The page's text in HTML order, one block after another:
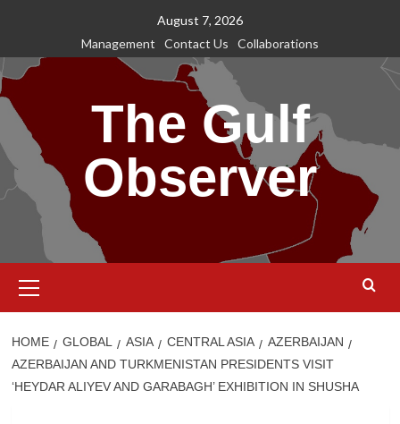
content
August 7, 2026
Management
Contact Us Collaborations
The Gulf
Observer
Menu
HOME GLOBAL ASIA CENTRAL ASIA
AZERBAIJAN
AZERBAIJAN AND TURKMENISTAN PRESIDENTS VISIT
‘HEYDAR ALIYEV AND GARABAGH’ EXHIBITION IN SHUSHA